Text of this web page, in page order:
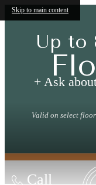
Skip to main content
Up to
+ Ask
Valid on select
Call